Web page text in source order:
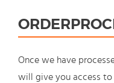
Once we have
will give you access to